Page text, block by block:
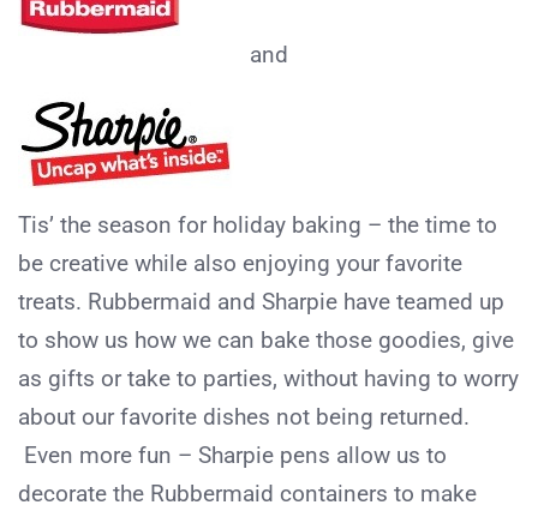
and
Tis’ the season for holiday baking – the time to
be creative while also enjoying your favorite
treats. Rubbermaid and Sharpie have teamed up
to show us how we can bake those goodies, give
as gifts or take to parties, without having to worry
about our favorite dishes not being returned.
Even more fun – Sharpie pens allow us to
decorate the Rubbermaid containers to make